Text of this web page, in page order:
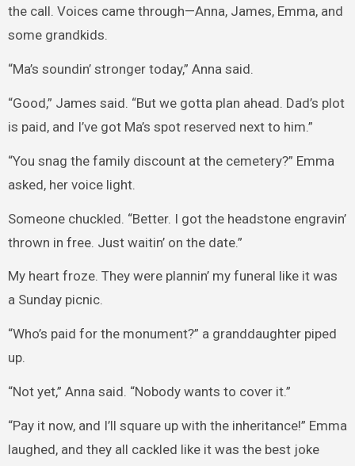
the call. Voices came through—Anna, James, Emma, and
some grandkids.
“Ma’s soundin’ stronger today,” Anna said.
“Good,” James said. “But we gotta plan ahead. Dad’s plot
is paid, and I’ve got Ma’s spot reserved next to him.”
“You snag the family discount at the cemetery?” Emma
asked, her voice light.
Someone chuckled. “Better. I got the headstone engravin’
thrown in free. Just waitin’ on the date.”
My heart froze. They were plannin’ my funeral like it was
a Sunday picnic.
“Who’s paid for the monument?” a granddaughter piped
up.
“Not yet,” Anna said. “Nobody wants to cover it.”
“Pay it now, and I’ll square up with the inheritance!” Emma
laughed, and they all cackled like it was the best joke